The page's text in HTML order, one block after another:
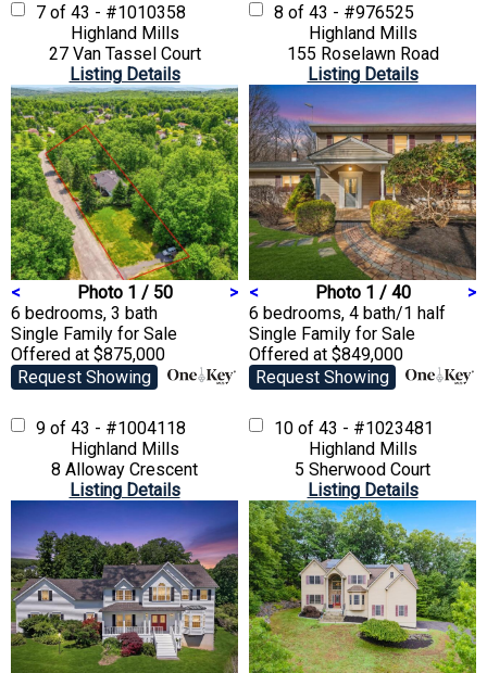
7 of 43 - #1010358
Highland Mills
27 Van Tassel Court
Listing Details
< Photo 1 / 50
>
6 bedrooms, 3 bath
Single Family for Sale
Offered at $875,000
Request Showing
8 of 43 - #976525
Highland Mills
155 Roselawn Road
Listing Details
< Photo 1 / 40
>
6 bedrooms, 4 bath/1 half
Single Family for Sale
Offered at $849,000
Request Showing
9 of 43 - #1004118
Highland Mills
8 Alloway Crescent
Listing Details
10 of 43 - #1023481
Highland Mills
5 Sherwood Court
Listing Details